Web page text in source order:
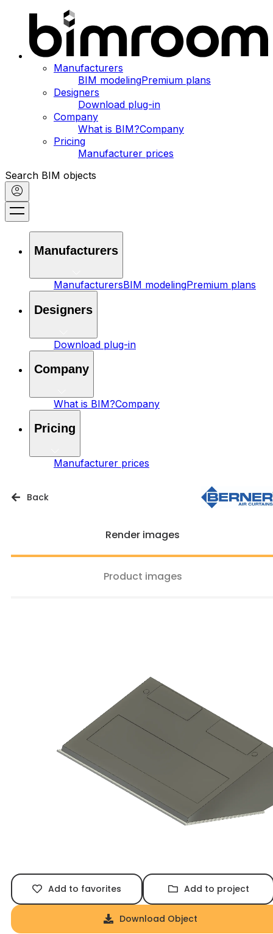
Manufacturers
BIM modelingPremium plans
Designers
Download plug-in
Company
What is BIM?Company
Pricing
Manufacturer prices
Search BIM objects
Manufacturers
ManufacturersBIM modelingPremium plans
Designers
Download plug-in
Company
What is BIM?Company
Pricing
Manufacturer prices
Back
Render images
Product images
Add to favorites Add to project
Download Object